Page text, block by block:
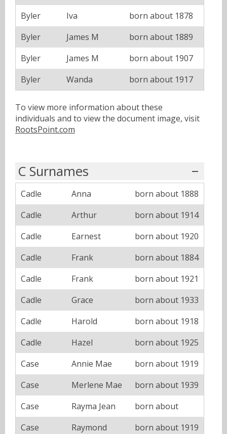
Byler Iva
born about 1878
Byler
James M
born about 1889
Byler
James M
born about 1907
Byler
Wanda born about 1917
To view more information about these
individuals and to view the document image, visit
RootsPoint.com
C Surnames
Cadle Anna
born about 1888
Cadle
Arthur
born about 1914
Cadle
Earnest
born about 1920
Cadle
Frank
born about 1884
Cadle
Frank
born about 1921
Cadle
Grace
born about 1933
Cadle
Harold
born about 1918
Cadle
Hazel
born about 1925
Case
Annie Mae
born about 1919
Case
Merlene Mae
born about 1939
Case
Rayma Jean
born about
Case
Raymond
born about 1919